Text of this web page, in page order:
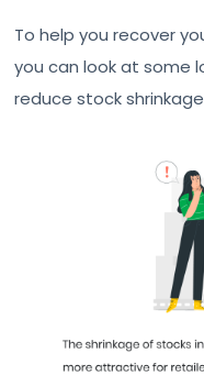
To help you recover
you can look at some
reduce stock